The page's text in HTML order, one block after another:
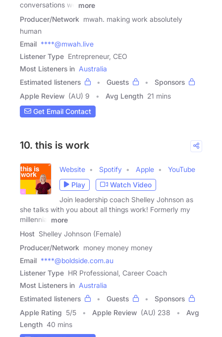
conversations we
more
Producer/Network mwah. making work absolutely
human
Email ****@mwah.live
Listener Type Entrepreneur, CEO
Most Listeners in Australia
Estimated listeners
Guests
Sponsors
Apple Review (AU) 9 Avg Length 21 mins
Get Email Contact
10. this is work
Website Spotify Apple
YouTube
Play
Watch Video
Join leadership coach Shelley Johnson as
she talks with you about all things work! Formerly my
millennial
more
Host Shelley Johnson (Female)
Producer/Network money money money
Email ****@boldside.com.au
Listener Type HR Professional, Career Coach
Most Listeners in Australia
Estimated listeners
Guests
Sponsors
Apple Rating 5/5 Apple Review (AU) 238
Avg
Length 40 mins